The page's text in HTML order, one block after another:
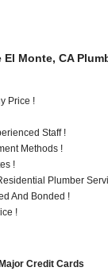
El Monte, CA
Price !
Staff !
Methods !
!
Plumber
And Bonded !
!
Credit Cards